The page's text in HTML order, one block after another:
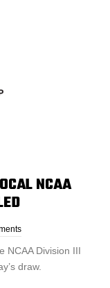
NCAA
NCAA Division III
draw.